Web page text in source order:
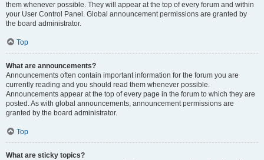
them whenever possible. They will appear at the top of every forum and within
your User Control Panel. Global announcement permissions are granted by
the board administrator.
Top
What are announcements?
Announcements often contain important information for the forum you are
currently reading and you should read them whenever possible.
Announcements appear at the top of every page in the forum to which they are
posted. As with global announcements, announcement permissions are
granted by the board administrator.
Top
What are sticky topics?